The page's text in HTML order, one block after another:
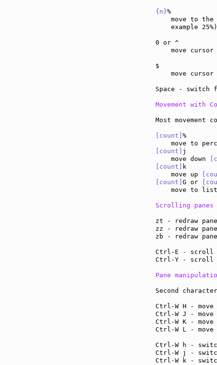
{n}
move to
example
0
move
move
Space
Movement with
Most movement
[count] %
[count] j
    move down
[count]
k
    move up
[count] G or
move to
Scrolling panes
zt - redraw
zz - redraw
zb - redraw
Ctrl-E -
Ctrl-Y -
Pane
Second
Ctrl-W H -
Ctrl-W J -
Ctrl-W K -
Ctrl-W L -
Ctrl-W h
Ctrl-W j -
Ctrl-W k -